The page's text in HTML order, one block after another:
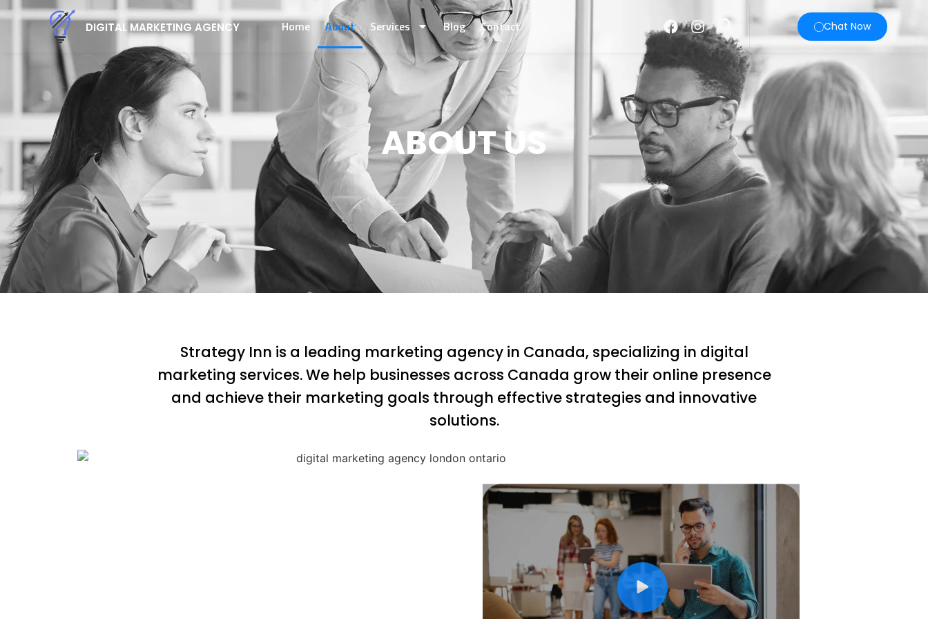
DIGITAL MARKETING AGENCY Home About Services Blog Contact Chat Now
ABOUT US
Strategy Inn is a leading marketing agency in Canada, specializing in digital
marketing services. We help businesses across Canada grow their online presence
and achieve their marketing goals through effective strategies and innovative
solutions.